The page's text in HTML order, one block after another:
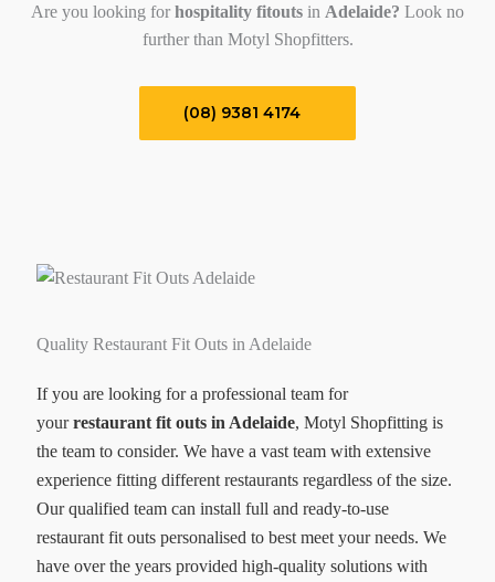
Are you looking for hospitality fitouts in Adelaide? Look no
further than Motyl Shopfitters.
(08) 9381 4174
Quality Restaurant Fit Outs in Adelaide
If you are looking for a professional team for
yourrestaurant fit outs in Adelaide, Motyl Shopfitting is
the team to consider. We have a vast team with extensive
experience fitting different restaurants regardless of the size.
Our qualified team can install full and ready-to-use
restaurant fit outs personalised to best meet your needs. We
have over the years provided high-quality solutions with